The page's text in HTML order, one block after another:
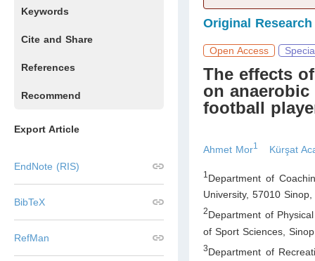
Keywords
Cite and Share
References
Recommend
Export Article
EndNote (RIS)
BibTeX
RefMan
Original Research
Open Access
The effects
on
football
Ahmet Mor1 Kürşat
1 Department of
University, 57010 Sinop,
2Department of
of Sport Sciences,
3Department of